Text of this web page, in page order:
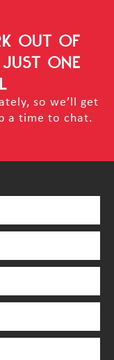
OUT OF
ONE
so we’ll get
a time to chat.